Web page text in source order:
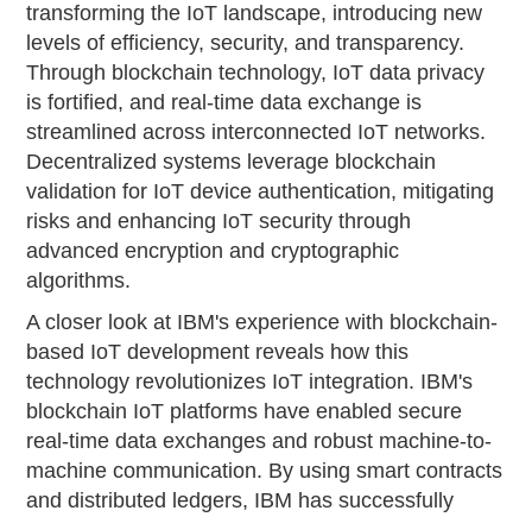
transforming the IoT landscape, introducing new
levels of efficiency, security, and transparency.
Through blockchain technology, IoT data privacy
is fortified, and real-time data exchange is
streamlined across interconnected IoT networks.
Decentralized systems leverage blockchain
validation for IoT device authentication, mitigating
risks and enhancing IoT security through
advanced encryption and cryptographic
algorithms.
A closer look at IBM's experience with blockchain-
based IoT development reveals how this
technology revolutionizes IoT integration. IBM's
blockchain IoT platforms have enabled secure
real-time data exchanges and robust machine-to-
machine communication. By using smart contracts
and distributed ledgers, IBM has successfully